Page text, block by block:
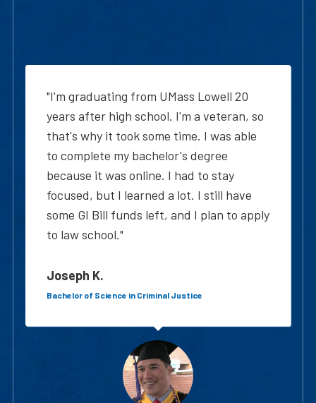
"I'm graduating from UMass Lowell 20
years after high school. I'm a veteran, so
that's why it took some time. I was able
to complete my bachelor's degree
because it was online. I had to stay
focused, but I learned a lot. I still have
some GI Bill funds left, and I plan to apply
to law school."
Joseph K.
Bachelor of Science in Criminal Justice